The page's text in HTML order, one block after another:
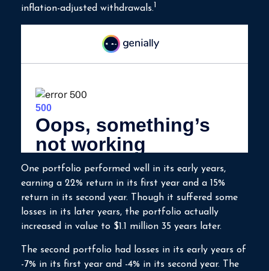
inflation-adjusted withdrawals.1
One portfolio performed well in its early years,
earning a 22% return in its first year and a 15%
return in its second year. Though it suffered some
losses in its later years, the portfolio actually
increased in value to $1.1 million 35 years later.
The second portfolio had losses in its early years of
-7% in its first year and -4% in its second year. The